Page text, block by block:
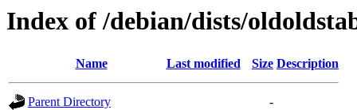
Index of /debian/dists/
Name Last modified Size Description
Parent Directory
-